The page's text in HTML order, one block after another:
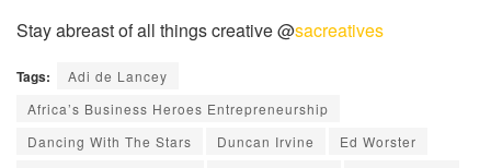
Stay abreast of all things creative @sacreatives
Tags:
Adi de Lancey
Africa’s Business Heroes Entrepreneurship
Dancing With The Stars
Duncan Irvine
Ed Worster